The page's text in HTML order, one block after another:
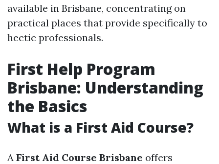
available in Brisbane, concentrating on
practical places that provide specifically to
hectic professionals.
First Help Program
Brisbane: Understanding
the Basics
What is a First Aid Course?
A First Aid Course Brisbane offers